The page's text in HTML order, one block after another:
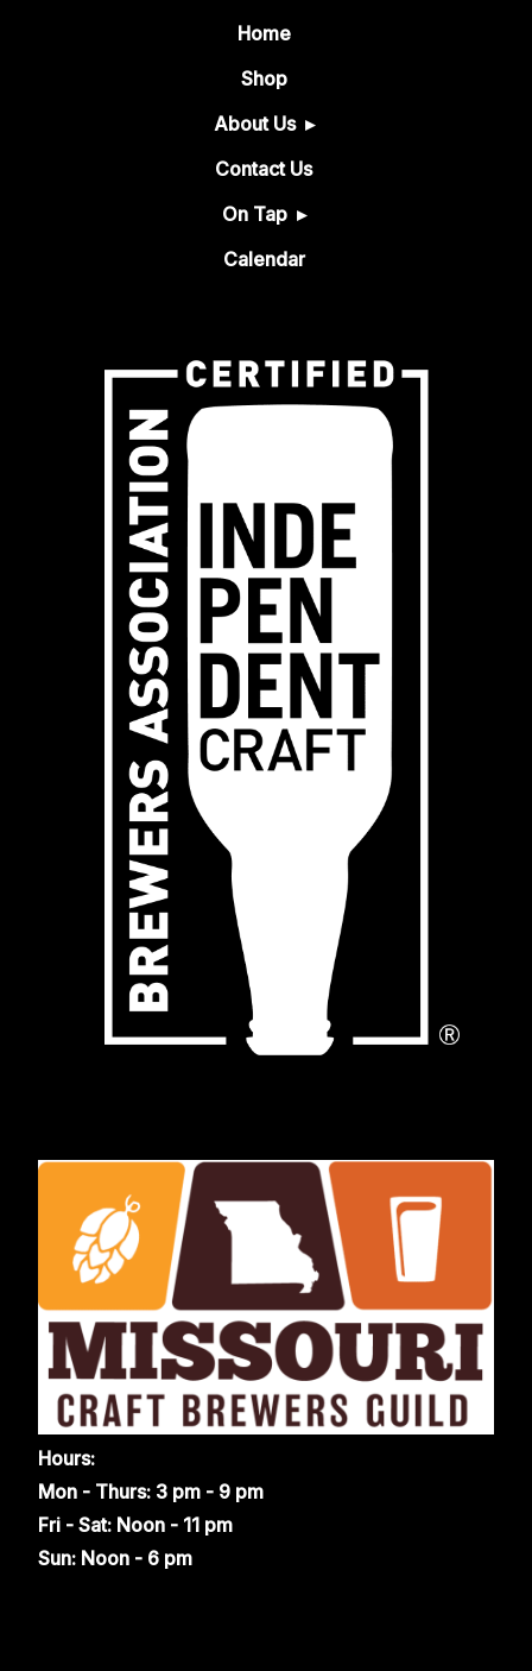
Home
Shop
About Us
Contact Us
On Tap
Calendar
Hours:
Mon - Thurs: 3 pm - 9 pm
Fri - Sat: Noon - 11 pm
Sun: Noon - 6 pm